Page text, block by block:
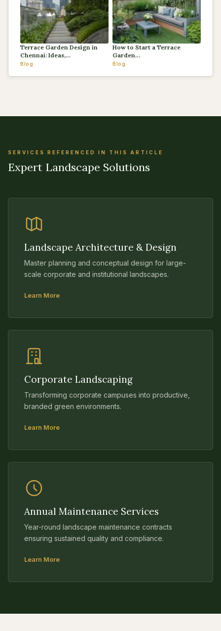
Terrace Garden Design in
Chennai: Ideas,…
Blog
How to Start a Terrace
Garden…
Blog
SERVICES REFERENCED IN THIS ARTICLE
Expert Landscape Solutions
Landscape Architecture & Design
Master planning and conceptual design for large-
scale corporate and institutional landscapes.
Learn More
Corporate Landscaping
Transforming corporate campuses into productive,
branded green environments.
Learn More
Annual Maintenance Services
Year-round landscape maintenance contracts
ensuring sustained quality and compliance.
Learn More